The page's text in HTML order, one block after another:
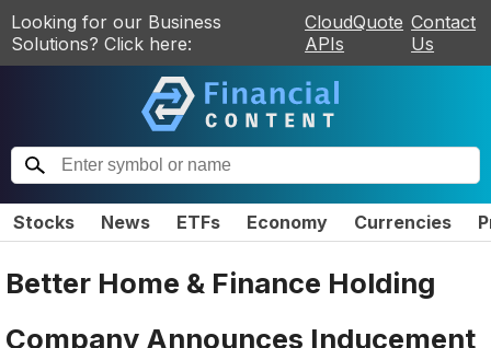
Looking for our Business
Solutions? Click here:
CloudQuote
APIs
Contact
Us
Stocks News ETFs Economy Currencies
Better Home & Finance Holding
Company Announces Inducement